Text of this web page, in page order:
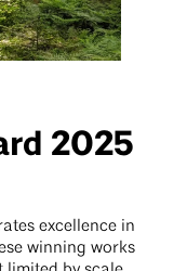
2025
excellence in
winning works